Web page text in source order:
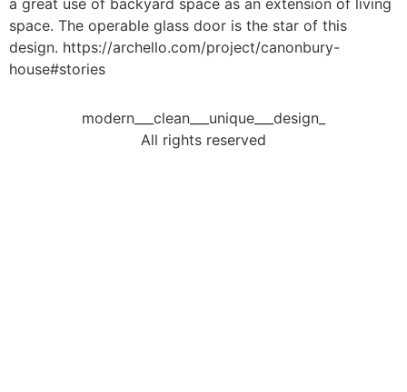
a great use of backyard space as an extension of living
space. The operable glass door is the star of this
design. https://archello.com/project/canonbury-
house#stories
modern___clean___unique___design_
All rights reserved